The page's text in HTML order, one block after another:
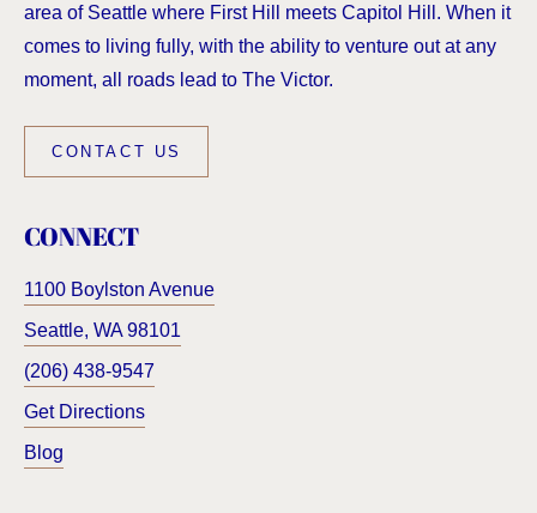
area of Seattle where First Hill meets Capitol Hill. When it
comes to living fully, with the ability to venture out at any
moment, all roads lead to The Victor.
CONTACT US
CONNECT
1100 Boylston Avenue
Seattle, WA98101
(206) 438-9547
Get Directions
Blog